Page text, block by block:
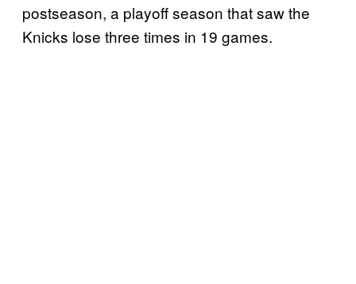
postseason, a playoff season that saw the
Knicks lose three times in 19 games.